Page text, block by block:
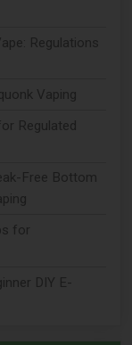
Regulations
Vaping
Regulated
Free Bottom
for
DIY E-